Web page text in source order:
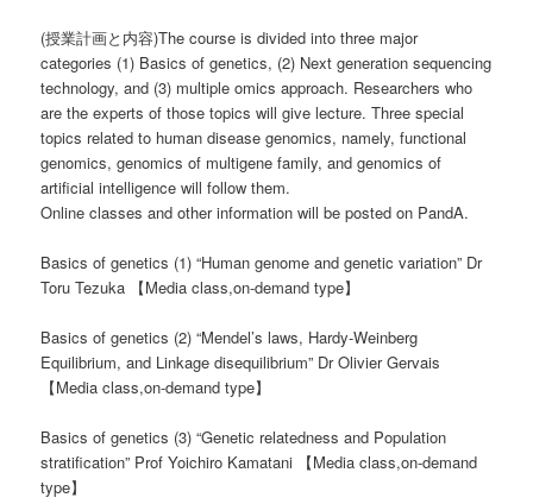
(授業計画と内容)The course is divided into three major
categories (1) Basics of genetics, (2) Next generation sequencing
technology, and (3) multiple omics approach. Researchers who
are the experts of those topics will give lecture. Three special
topics related to human disease genomics, namely, functional
genomics, genomics of multigene family, and genomics of
artificial intelligence will follow them.
Online classes and other information will be posted on PandA.
Basics of genetics (1) “Human genome and genetic variation” Dr
Toru Tezuka 【Media class,on-demand type】
Basics of genetics (2) “Mendel’s laws, Hardy-Weinberg
Equilibrium, and Linkage disequilibrium” Dr Olivier Gervais
【Media class,on-demand type】
Basics of genetics (3) “Genetic relatedness and Population
stratification” Prof Yoichiro Kamatani 【Media class,on-demand
type】